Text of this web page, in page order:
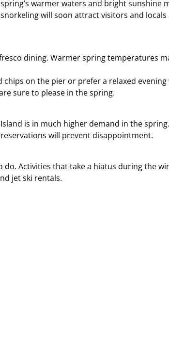
warmer waters and bright sunshine
will soon attract visitors and locals
dining. Warmer spring temperatures
on the pier or prefer a relaxed evening
sure to please in the spring.
is in much higher demand in the
will prevent disappointment.
do. Activities that take a hiatus during the
jet ski rentals.